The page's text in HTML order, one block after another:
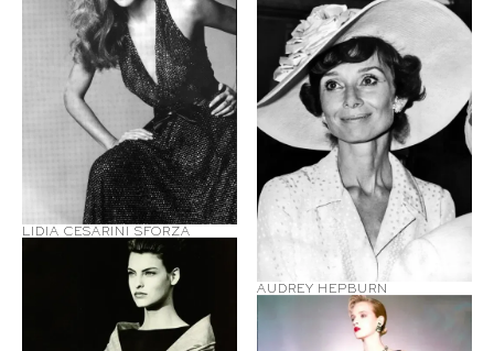
LIDIA CESARINI SFORZA
AUDREY HEPBURN